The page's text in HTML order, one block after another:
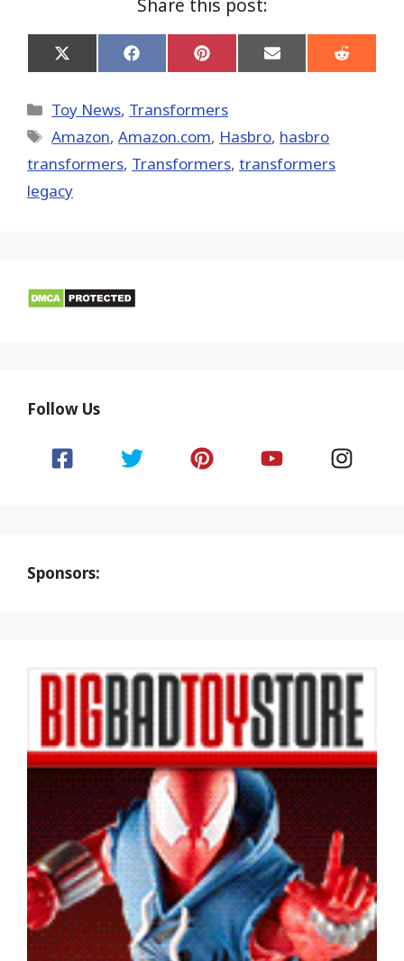
Share this post:
Share
on
(Twitter)
Share
on
Share
on
Share
on
Share
on
Categories
Toy News, Transformers
Tags
Amazon,Amazon.com, Hasbro, hasbro
transformers, Transformers, transformers
legacy
Follow Us
Sponsors: